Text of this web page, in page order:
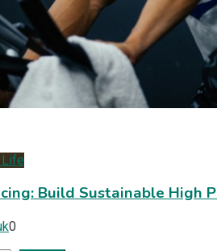
Build Sustainable High
0